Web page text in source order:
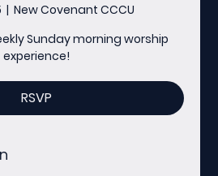
  |
New Covenant CCCU
Sunday morning worship
experience!
RSVP